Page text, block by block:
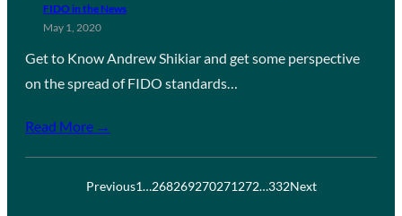
FIDO in the News
May 1, 2020
Get to Know Andrew Shikiar and get some perspective
on the spread of FIDO standards…
Read More →
Previous1…268269270271272…332Next